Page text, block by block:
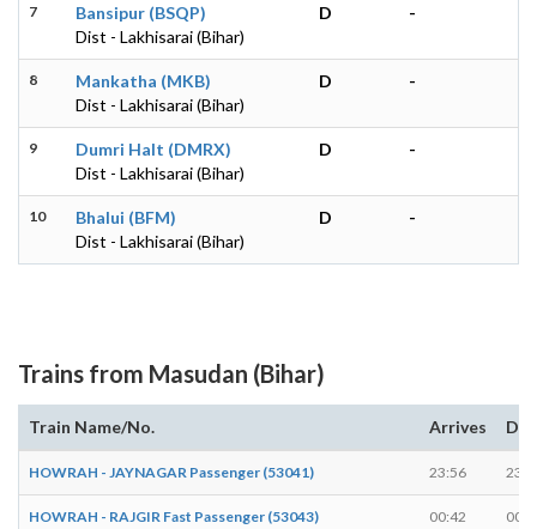
7
Bansipur (BSQP)
Dist - Lakhisarai (Bihar)
D -
8
Mankatha (MKB)
Dist - Lakhisarai (Bihar)
D -
9
Dumri Halt (DMRX)
Dist - Lakhisarai (Bihar)
D -
10
Bhalui (BFM)
Dist - Lakhisarai (Bihar)
D -
Trains from Masudan (Bihar)
Train Name/No. Arrives
HOWRAH - JAYNAGAR Passenger (53041) 23:56
HOWRAH - RAJGIR Fast Passenger (53043) 00:42